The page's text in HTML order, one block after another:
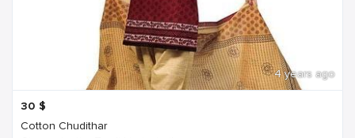
4 years ago
30 $
Cotton Chudithar